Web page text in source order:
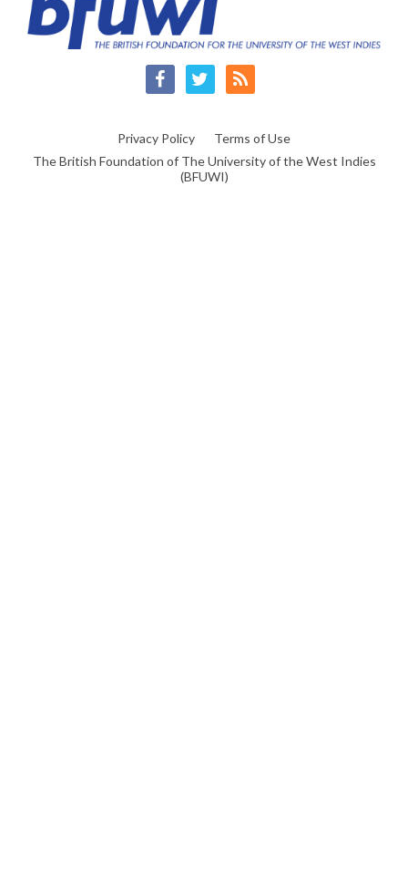
FacebookTwitter
Privacy Policy
Terms of Use
The British Foundation of The University of the West Indies
(BFUWI)